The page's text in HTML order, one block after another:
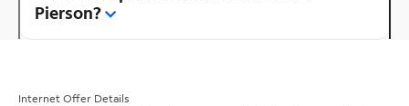
Pierson?
Internet Offer Details